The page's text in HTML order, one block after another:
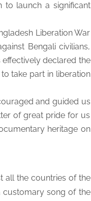
to launch a significant
Liberation War
Bengali civilians,
effectively declared the
take part in liberation
and guided us
of great pride for us
heritage on
all the countries of the
customary song of the